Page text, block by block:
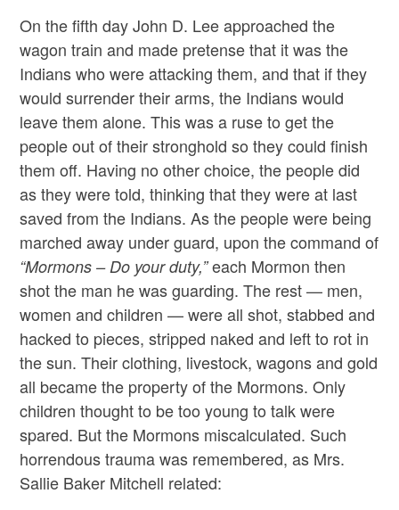
On the fifth day John D. Lee approached the
wagon train and made pretense that it was the
Indians who were attacking them, and that if they
would surrender their arms, the Indians would
leave them alone. This was a ruse to get the
people out of their stronghold so they could finish
them off. Having no other choice, the people did
as they were told, thinking that they were at last
saved from the Indians. As the people were being
marched away under guard, upon the command of
“Mormons – Do your duty,”each Mormon then
shot the man he was guarding. The rest — men,
women and children — were all shot, stabbed and
hacked to pieces, stripped naked and left to rot in
the sun. Their clothing, livestock, wagons and gold
all became the property of the Mormons. Only
children thought to be too young to talk were
spared. But the Mormons miscalculated. Such
horrendous trauma was remembered, as Mrs.
Sallie Baker Mitchell related: